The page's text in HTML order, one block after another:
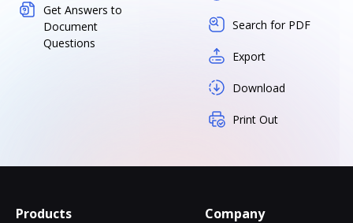
Get Answers to
Document
Questions
Search for PDF
Export
Download
Print Out
Products Company